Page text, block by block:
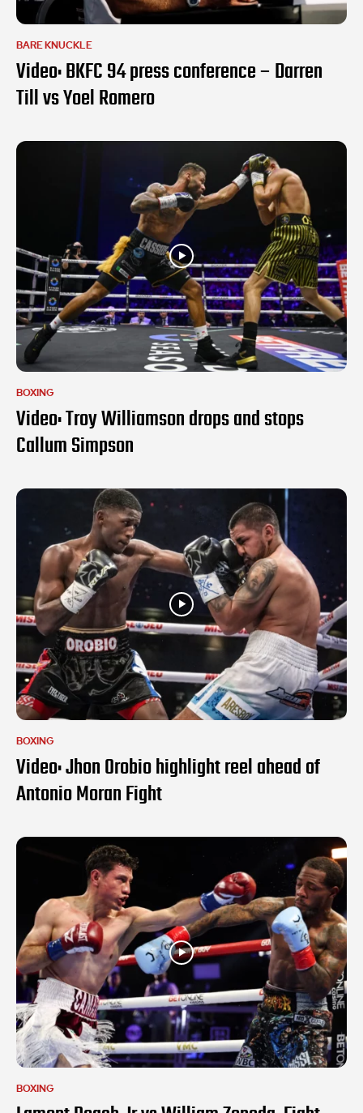
BARE KNUCKLE
Video: BKFC 94 press conference – Darren
Till vs Yoel Romero
BOXING
Video: Troy Williamson drops and stops
Callum Simpson
BOXING
Video: Jhon Orobio highlight reel ahead of
Antonio Moran Fight
BOXING